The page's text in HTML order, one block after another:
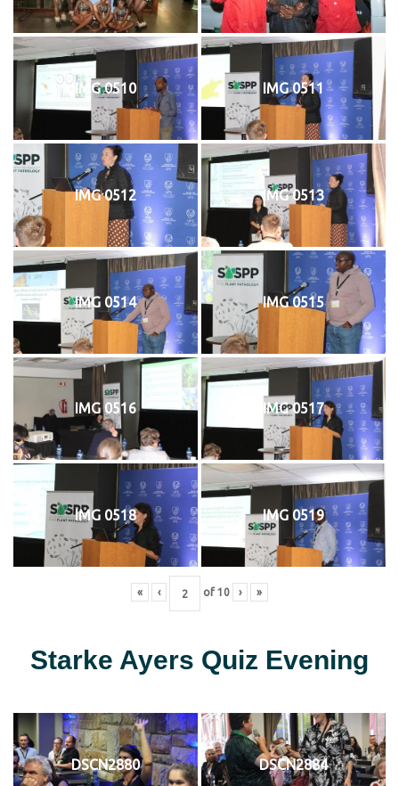
IMG 0510 IMG 0511
IMG 0512 IMG 0513
IMG 0514 IMG 0515
IMG 0516 IMG 0517
IMG 0518 IMG 0519
« ‹ of 10 › »
Starke Ayers Quiz Evening
DSCN2880 DSCN2884